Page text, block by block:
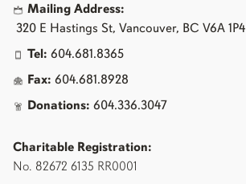
Mailing Address:
320 E Hastings St, Vancouver, BC V6A 1P4
Tel: 604.681.8365
Fax: 604.681.8928
Donations: 604.336.3047
Charitable Registration:
No. 82672 6135 RR0001